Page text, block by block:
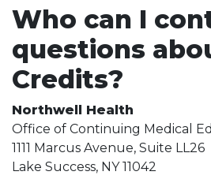
Who can I
questions
Credits?
Northwell Health
Office of Continuing Medical
1111 Marcus Avenue, Suite LL26
Lake Success, NY 11042